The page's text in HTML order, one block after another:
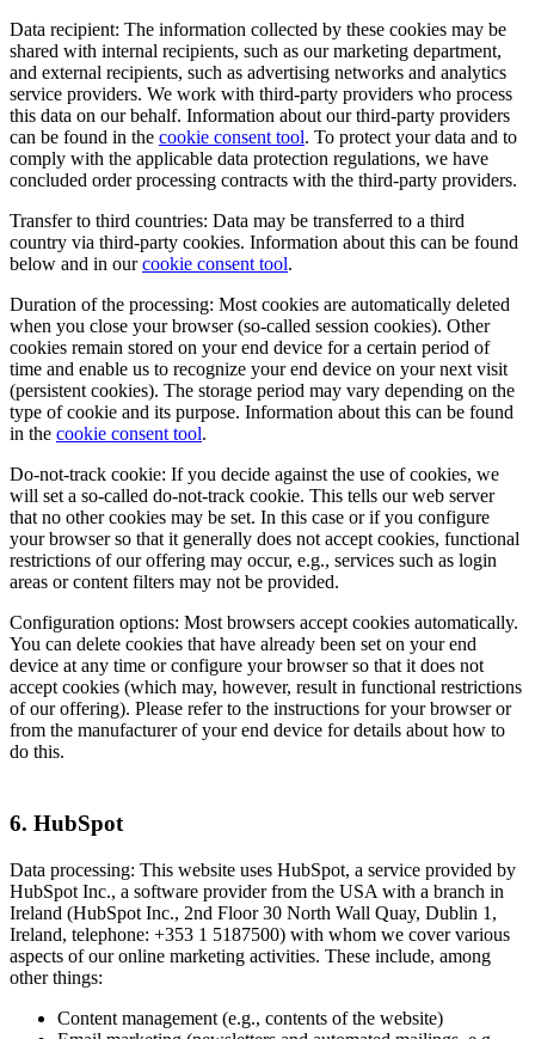
Data recipient: The information collected by these cookies may be
shared with internal recipients, such as our marketing department,
and external recipients, such as advertising networks and analytics
service providers. We work with third-party providers who process
this data on our behalf. Information about our third-party providers
can be found in the cookie consent tool. To protect your data and to
comply with the applicable data protection regulations, we have
concluded order processing contracts with the third-party providers.
Transfer to third countries: Data may be transferred to a third
country via third-party cookies. Information about this can be found
below and in ourcookie consent tool.
Duration of the processing: Most cookies are automatically deleted
when you close your browser (so-called session cookies). Other
cookies remain stored on your end device for a certain period of
time and enable us to recognize your end device on your next visit
(persistent cookies). The storage period may vary depending on the
type of cookie and its purpose. Information about this can be found
in the cookie consent tool.
Do-not-track cookie: If you decide against the use of cookies, we
will set a so-called do-not-track cookie. This tells our web server
that no other cookies may be set. In this case or if you configure
your browser so that it generally does not accept cookies, functional
restrictions of our offering may occur, e.g., services such as login
areas or content filters may not be provided.
Configuration options: Most browsers accept cookies automatically.
You can delete cookies that have already been set on your end
device at any time or configure your browser so that it does not
accept cookies (which may, however, result in functional restrictions
of our offering). Please refer to the instructions for your browser or
from the manufacturer of your end device for details about how to
do this.
6. HubSpot
Data processing: This website uses HubSpot, a service provided by
HubSpot Inc., a software provider from the USA with a branch in
Ireland (HubSpot Inc., 2nd Floor 30 North Wall Quay, Dublin 1,
Ireland, telephone: +353 1 5187500) with whom we cover various
aspects of our online marketing activities. These include, among
other things:
Content management (e.g., contents of the website)